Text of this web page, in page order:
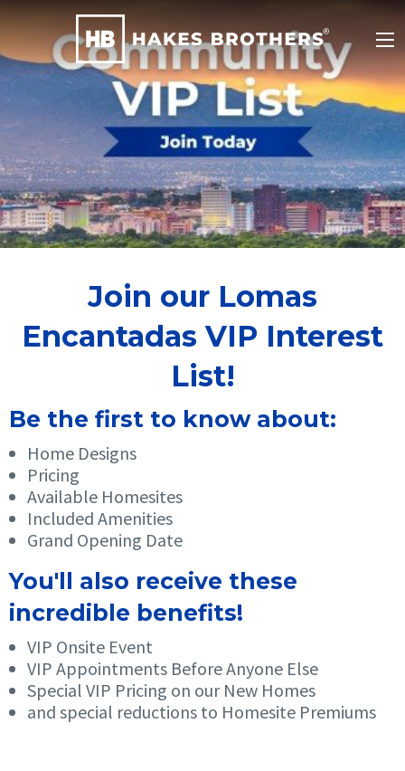
Join our Lomas
Encantadas VIP Interest
List!
Be the first to know about:
Home Designs
Pricing
Available Homesites
Included Amenities
Grand Opening Date
You'll also receive these
incredible benefits!
VIP Onsite Event
VIP Appointments Before Anyone Else
Special VIP Pricing on our New Homes
and special reductions to Homesite Premiums